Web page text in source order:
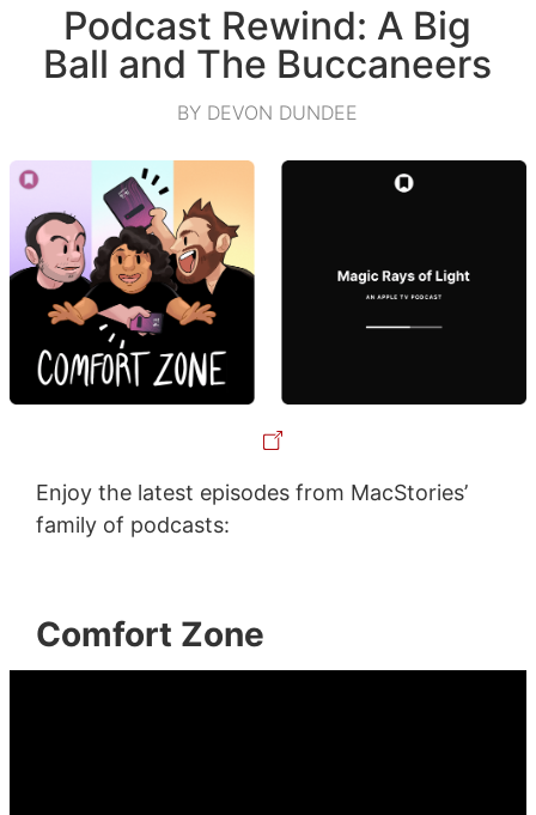
Podcast Rewind: A Big
Ball and The Buccaneers
BY DEVON DUNDEE
Enjoy the latest episodes from MacStories’
family of podcasts:
Comfort Zone